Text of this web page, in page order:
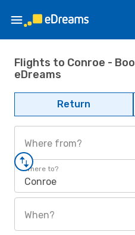
Flights to Conroe -
eDreams
Return
Where from?
Where to?
Conroe
When?